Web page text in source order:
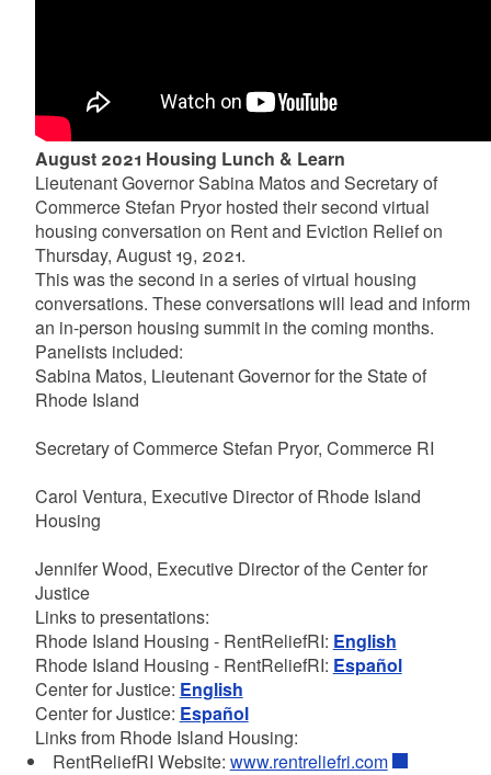
August 2021 Housing Lunch & Learn
Lieutenant Governor Sabina Matos and Secretary of
Commerce Stefan Pryor hosted their second virtual
housing conversation on Rent and Eviction Relief on
Thursday, August 19, 2021.
This was the second in a series of virtual housing
conversations. These conversations will lead and inform
an in-person housing summit in the coming months.
Panelists included:
Sabina Matos, Lieutenant Governor for the State of
Rhode Island
Secretary of Commerce Stefan Pryor, Commerce RI
Carol Ventura, Executive Director of Rhode Island
Housing
Jennifer Wood, Executive Director of the Center for
Justice
Links to presentations:
Rhode Island Housing - RentReliefRI: English
Rhode Island Housing - RentReliefRI: Español
Center for Justice: English
Center for Justice: Español
Links from Rhode Island Housing:
RentReliefRI Website: www.rentreliefri.com